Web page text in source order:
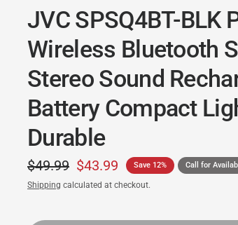
JVC SPSQ4BT-BLK
Wireless Bluetooth
Stereo Sound
Battery Compact
Durable
$49.99 $43.99 Save 12% Call for
Shipping calculated at checkout.